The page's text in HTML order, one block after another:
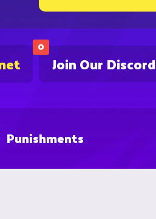
0
Join Our Discord
Punishments